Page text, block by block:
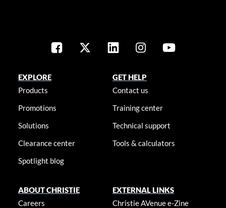
EXPLORE
Products
Promotions
Solutions
Clearance center
Spotlight blog
GET HELP
Contact us
Training center
Technical support
Tools & calculators
ABOUT CHRISTIE
Careers
EXTERNAL LINKS
Christie AVenue e-Zine